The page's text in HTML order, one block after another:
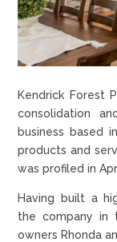
Kendrick Forest
consolidation
business based
products and
was profiled in
Having built a
the company in
owners Rhonda